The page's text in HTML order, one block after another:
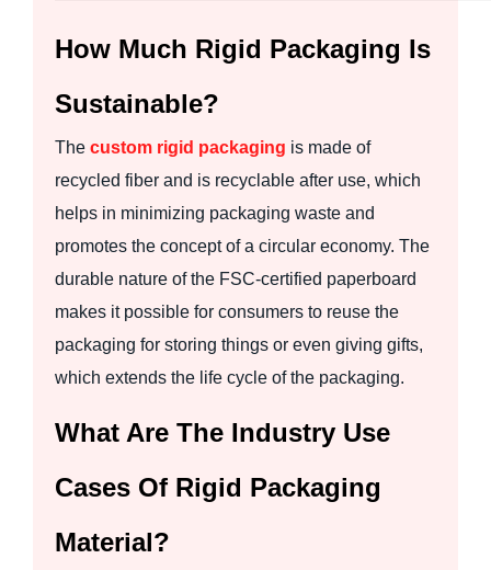
How Much Rigid Packaging Is
Sustainable?
The custom rigid packaging is made of
recycled fiber and is recyclable after use, which
helps in minimizing packaging waste and
promotes the concept of a circular economy. The
durable nature of the FSC-certified paperboard
makes it possible for consumers to reuse the
packaging for storing things or even giving gifts,
which extends the life cycle of the packaging.
What Are The Industry Use
Cases Of Rigid Packaging
Material?